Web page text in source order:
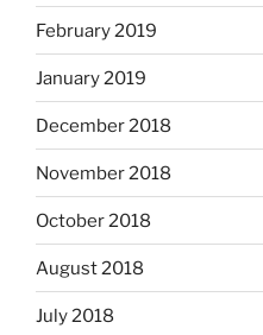
February 2019
January 2019
December 2018
November 2018
October 2018
August 2018
July 2018